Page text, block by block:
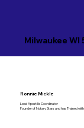
Milwaukee WI
Ronnie Mickle
Lead Apostille Coordinator
Founder of Notary Stars and has Trained